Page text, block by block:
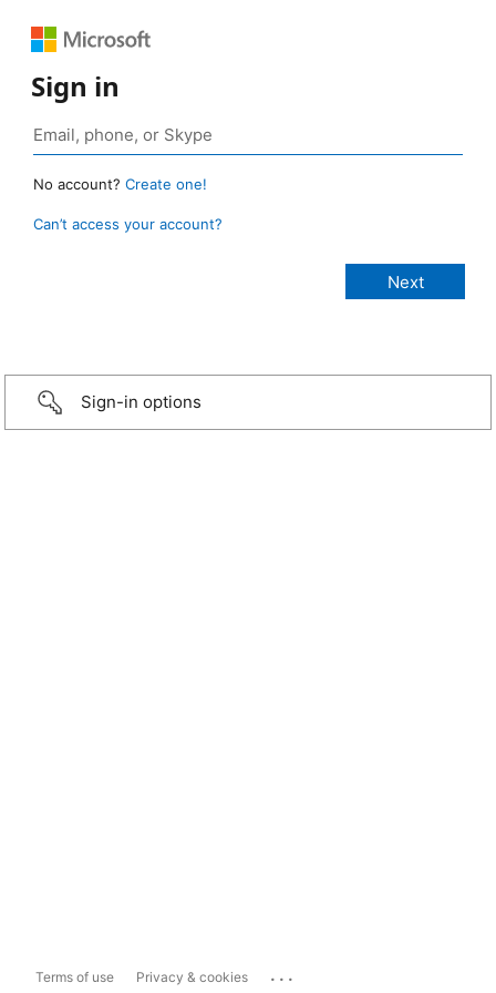
Sign in
No account? Create one!
Can’t access your account?
Sign-in options
Terms of use Privacy & cookies ...